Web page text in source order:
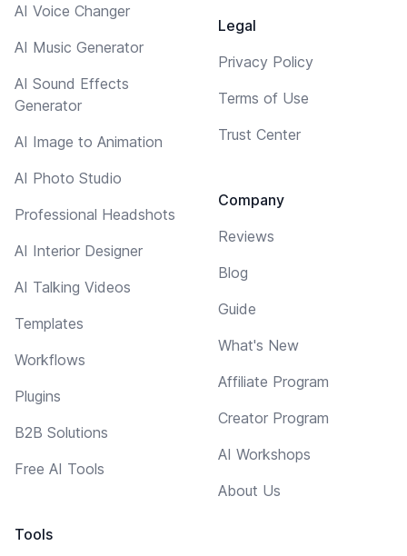
AI Voice Changer
AI Music Generator
AI Sound Effects
Generator
AI Image to Animation
AI Photo Studio
Professional Headshots
AI Interior Designer
AI Talking Videos
Templates
Workflows
Plugins
B2B Solutions
Free AI Tools
Tools
Legal
Privacy Policy
Terms of Use
Trust Center
Company
Reviews
Blog
Guide
What's New
Affiliate Program
Creator Program
AI Workshops
About Us